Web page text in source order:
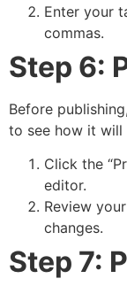
Enter your
commas.
Step 6:
Before
to see how it will
Click the
editor.
Review
changes.
Step 7: